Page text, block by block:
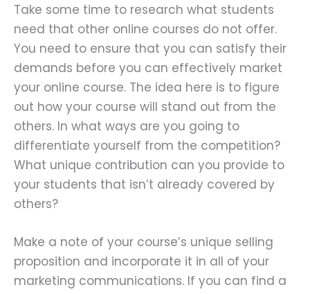
Take some time to research what students
need that other online courses do not offer.
You need to ensure that you can satisfy their
demands before you can effectively market
your online course. The idea here is to figure
out how your course will stand out from the
others. In what ways are you going to
differentiate yourself from the competition?
What unique contribution can you provide to
your students that isn’t already covered by
others?
Make a note of your course’s unique selling
proposition and incorporate it in all of your
marketing communications. If you can find a